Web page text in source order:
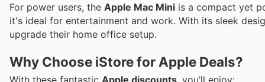
For power users, the Apple Mac Mini is a compact yet
it's ideal for entertainment and work. With its sleek
upgrade their home office setup.
Why Choose iStore for Apple Deals?
With these fantastic Apple discounts, you’ll enjoy: